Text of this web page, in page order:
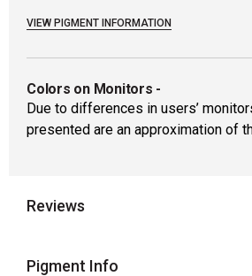
VIEW PIGMENT INFORMATION
Colors on Monitors -
Due to differences in users’
presented are an approximation of
Reviews
Pigment Info